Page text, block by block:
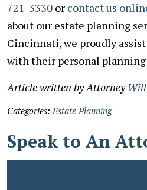
721-3330 or contact us
about our estate planning
Cincinnati, we proudly
with their personal planning
Article written by Attorney
Categories:Estate Planning
Speak to An